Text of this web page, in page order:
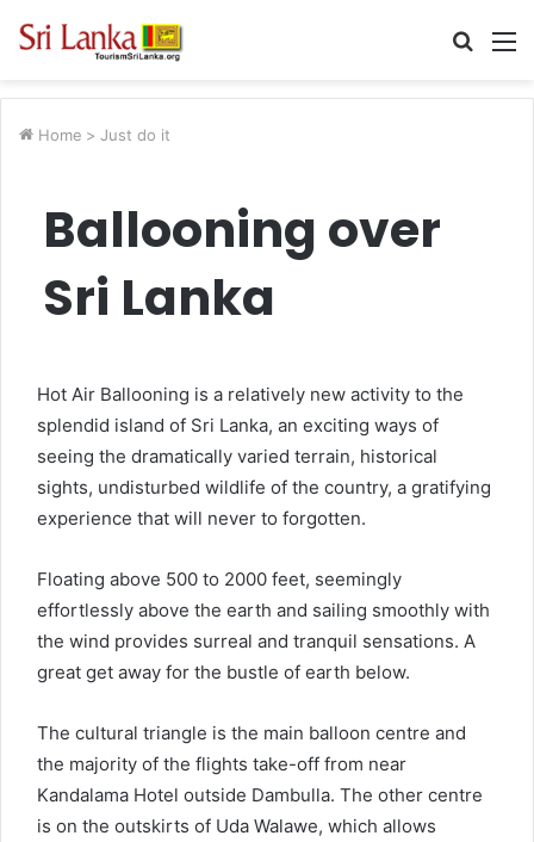
Search
Home > Just do it
Ballooning over
Sri Lanka
Hot Air Ballooning is a relatively new activity to the
splendid island of Sri Lanka, an exciting ways of
seeing the dramatically varied terrain, historical
sights, undisturbed wildlife of the country, a gratifying
experience that will never to forgotten.
Floating above 500 to 2000 feet, seemingly
effortlessly above the earth and sailing smoothly with
the wind provides surreal and tranquil sensations. A
great get away for the bustle of earth below.
The cultural triangle is the main balloon centre and
the majority of the flights take-off from near
Kandalama Hotel outside Dambulla. The other centre
is on the outskirts of Uda Walawe, which allows